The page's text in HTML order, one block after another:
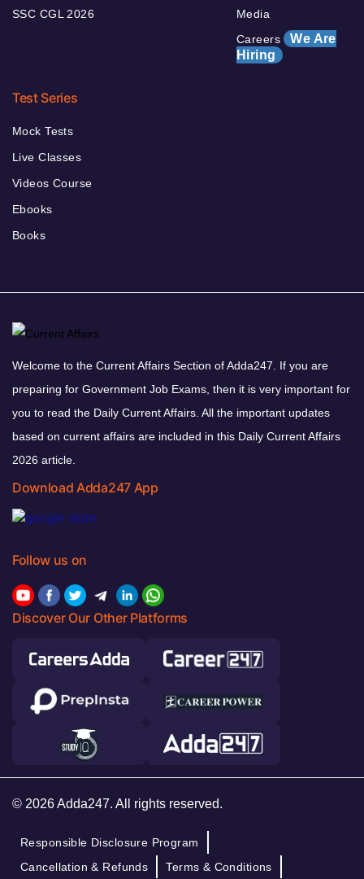
SSC CGL 2026
Media
Careers We Are
Hiring
Test Series
Mock Tests
Live Classes
Videos Course
Ebooks
Books
Welcome to the Current Affairs Section of Adda247. If you are
preparing for Government Job Exams, then it is very important for
you to read the Daily Current Affairs. All the important updates
based on current affairs are included in this Daily Current Affairs
2026 article.
Download Adda247 App
Follow us on
Discover Our Other Platforms
© 2026 Adda247. All rights reserved.
Responsible Disclosure Program
Cancellation & Refunds
Terms & Conditions